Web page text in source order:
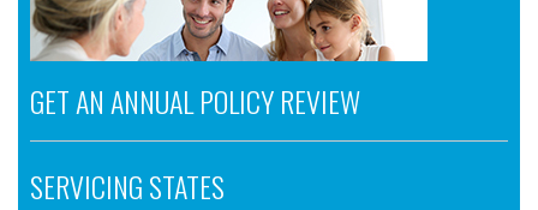
GET AN ANNUAL POLICY REVIEW
SERVICING STATES